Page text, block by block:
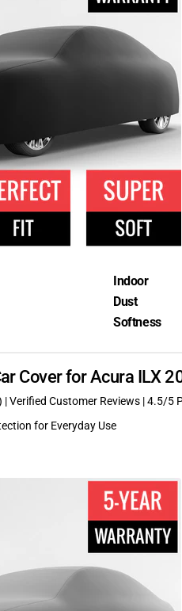
Indoor
Dust
Softness
Cover for Acura ILX
| Verified Customer Reviews |4.5/5
for Everyday Use